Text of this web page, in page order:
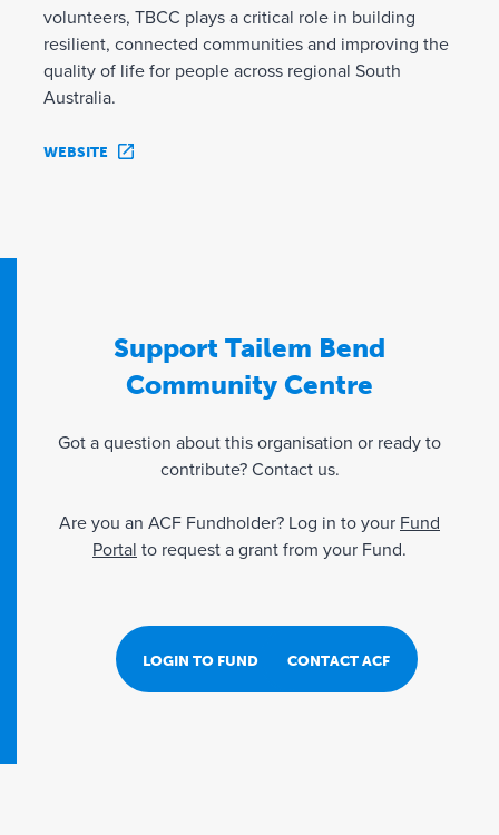
volunteers, TBCC plays a critical role in building
resilient, connected communities and improving the
quality of life for people across regional South
Australia.
WEBSITE
Support Tailem Bend
Community Centre
Got a question about this organisation or ready to
contribute? Contact us.
Are you an ACF Fundholder? Log in to your Fund
Portal to request a grant from your Fund.
LOGIN TO FUND PORTALCONTACT ACF